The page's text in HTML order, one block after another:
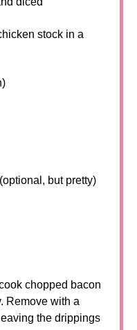
stock in a
but pretty)
chopped bacon
Remove with a
the drippings